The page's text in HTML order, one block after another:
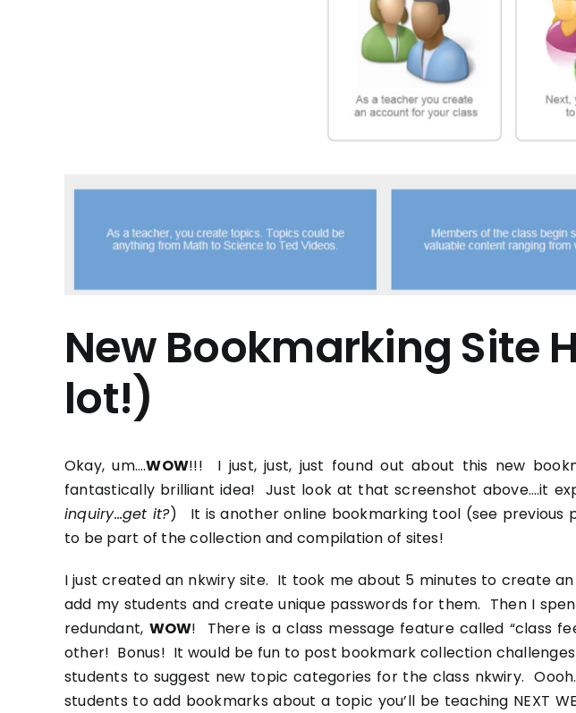
New Bookmarking Site
lot!)
Okay, um….WOW!!! I just, just, just found out about this new
fantastically brilliant idea! Just look at that screenshot above….it
inquiry…get it?) It is another online bookmarking tool (see previous
to be part of the collection and compilation of sites!
I just created an nkwirysite. It took me about 5 minutes to create
add my students and create unique passwords for them. Then I
redundant, WOW! There is a class message feature called “class
other! Bonus! It would be fun to post bookmark collection
students to suggest new topic categories for the class nkwiry.
students to add bookmarks about a topic you’ll be teaching NEXT